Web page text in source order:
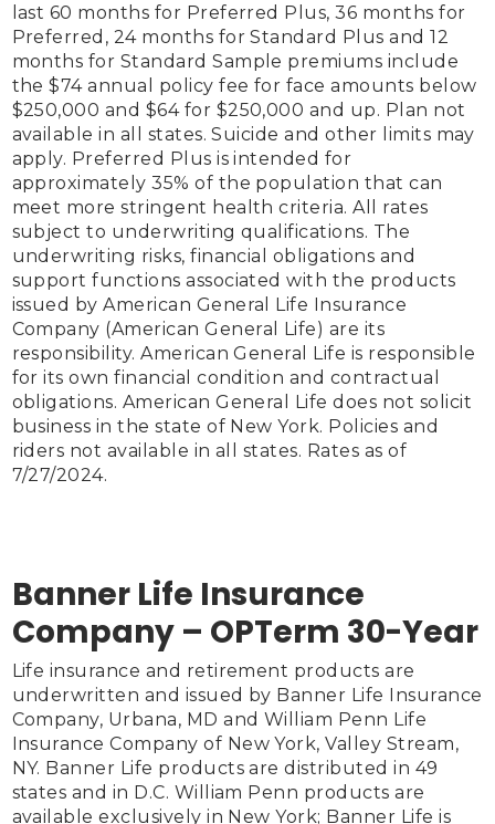
last 60 months for Preferred Plus, 36 months for
Preferred, 24 months for Standard Plus and 12
months for Standard Sample premiums include
the $74 annual policy fee for face amounts below
$250,000 and $64 for $250,000 and up. Plan not
available in all states. Suicide and other limits may
apply. Preferred Plus is intended for
approximately 35% of the population that can
meet more stringent health criteria. All rates
subject to underwriting qualifications. The
underwriting risks, financial obligations and
support functions associated with the products
issued by American General Life Insurance
Company (American General Life) are its
responsibility. American General Life is responsible
for its own financial condition and contractual
obligations. American General Life does not solicit
business in the state of New York. Policies and
riders not available in all states. Rates as of
7/27/2024.
Banner Life Insurance
Company – OPTerm 30-Year
Life insurance and retirement products are
underwritten and issued by Banner Life Insurance
Company, Urbana, MD and William Penn Life
Insurance Company of New York, Valley Stream,
NY. Banner Life products are distributed in 49
states and in D.C. William Penn products are
available exclusively in New York; Banner Life is